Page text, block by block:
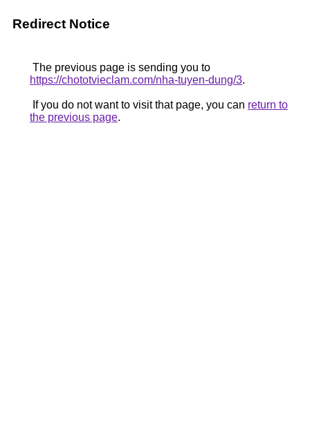
Redirect Notice
The previous page is sending you to
https://chototvieclam.com/nha-tuyen-dung/3.
If you do not want to visit that page, you can return to
the previous page.